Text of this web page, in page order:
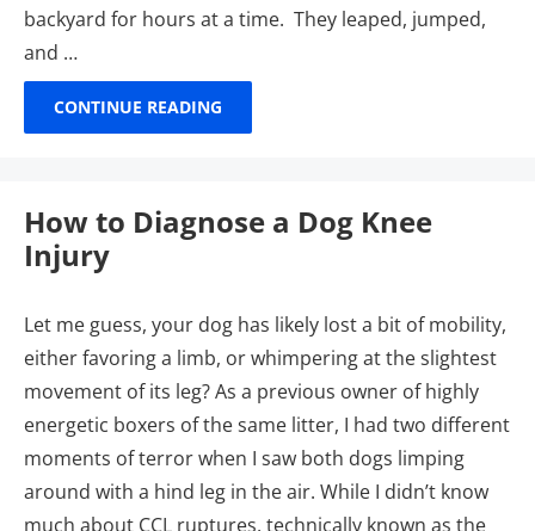
backyard for hours at a time. They leaped, jumped,
and …
CONTINUE READING
How to Diagnose a Dog Knee
Injury
Let me guess, your dog has likely lost a bit of mobility,
either favoring a limb, or whimpering at the slightest
movement of its leg? As a previous owner of highly
energetic boxers of the same litter, I had two different
moments of terror when I saw both dogs limping
around with a hind leg in the air. While I didn’t know
much about CCL ruptures, technically known as the